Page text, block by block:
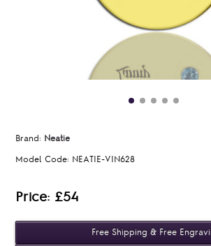
Brand: Neatie
Model Code: NEATIE-VIN628
Price: £54
Free Shipping & Free